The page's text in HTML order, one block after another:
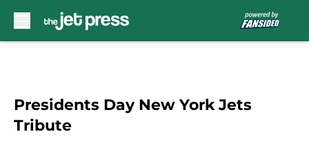
Presidents Day New York Jets
Tribute